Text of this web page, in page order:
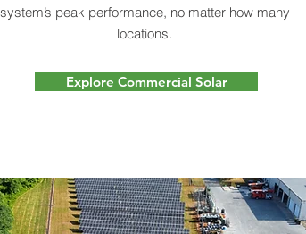
system’s peak performance, no matter how many
locations.
Explore Commercial Solar